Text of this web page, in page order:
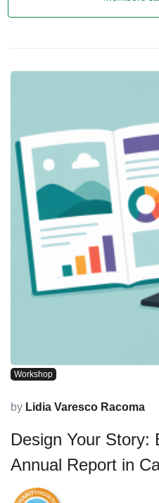
Workshop
by Lidia Varesco Racoma
Design Your Story:
Annual Report in